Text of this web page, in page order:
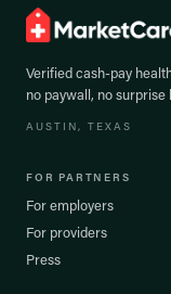
Verified cash-pay
no paywall, no surprise
AUSTIN, TEXAS
FOR PARTNERS
For employers
For providers
Press